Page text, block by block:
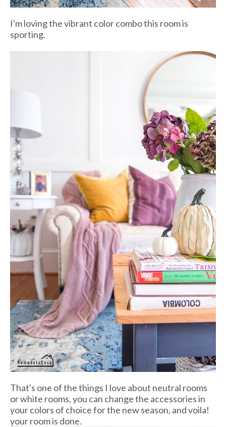
I'm loving the vibrant color combo this room is
sporting.
That's one of the things I love about neutral rooms
or white rooms, you can change the accessories in
your colors of choice for the new season, and voila!
your room is done.